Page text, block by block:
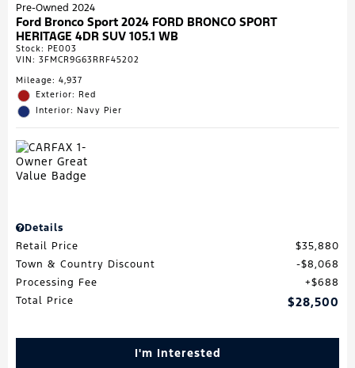
Pre-Owned 2024
Ford Bronco Sport 2024 FORD BRONCO SPORT
HERITAGE 4DR SUV 105.1 WB
Stock: PE003
VIN: 3FMCR9G63RRF45202
Mileage: 4,937
Exterior: Red
Interior: Navy Pier
Details
Retail Price
$35,880
Town & Country Discount
$8,068
Processing Fee
$688
Total Price
$28,500
I'm Interested